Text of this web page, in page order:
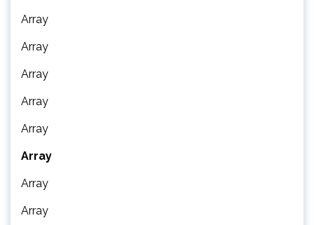
Array
Array
Array
Array
Array
Array
Array
Array